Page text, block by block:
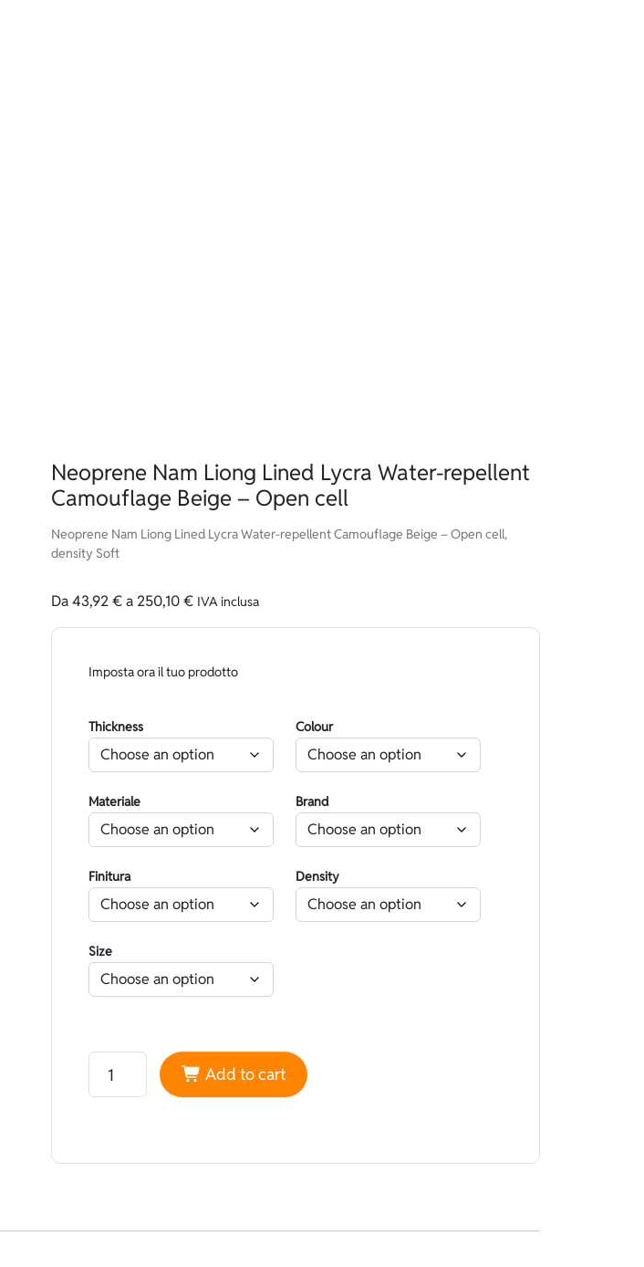
Neoprene Nam Liong Lined Lycra Water-repellent
Camouflage Beige – Open cell
Neoprene Nam Liong Lined Lycra Water-repellent Camouflage Beige – Open cell,
density Soft
Da43,92€a 250,10€ IVA inclusa
Imposta ora il tuo prodotto
Thickness Colour
Materiale Brand
Finitura Density
Size
Neoprene Nam Liong Lined Lycra Water-repellent Camouflage Beige - Open cell
Add to cart